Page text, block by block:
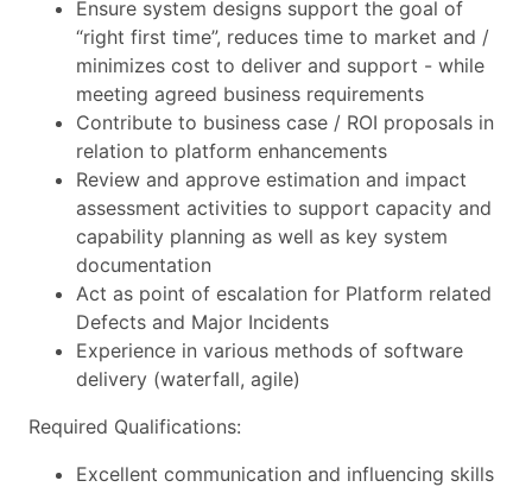
Ensure system designs support the goal of
“right first time”, reduces time to market and /
minimizes cost to deliver and support - while
meeting agreed business requirements
Contribute to business case / ROI proposals in
relation to platform enhancements
Review and approve estimation and impact
assessment activities to support capacity and
capability planning as well as key system
documentation
Act as point of escalation for Platform related
Defects and Major Incidents
Experience in various methods of software
delivery (waterfall, agile)
Required Qualifications:
Excellent communication and influencing skills